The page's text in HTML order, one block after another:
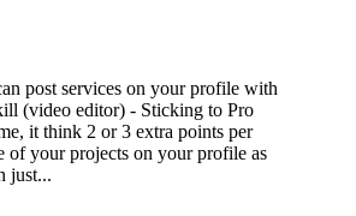
post services on your profile with
(video editor) - Sticking to Pro
it think 2 or 3 extra points per
of your projects on your profile as
just...